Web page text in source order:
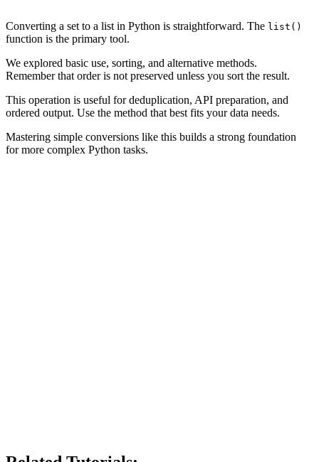
Converting a set to a list in Python is straightforward. The list()
function is the primary tool.
We explored basic use, sorting, and alternative methods.
Remember that order is not preserved unless you sort the result.
This operation is useful for deduplication, API preparation, and
ordered output. Use the method that best fits your data needs.
Mastering simple conversions like this builds a strong foundation
for more complex Python tasks.